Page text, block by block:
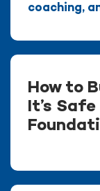
coaching,
How to
It’s